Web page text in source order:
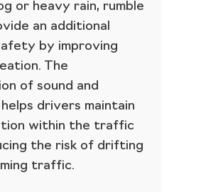
or heavy rain, rumble
an additional
by improving
The
of sound and
drivers maintain
within the traffic
the risk of drifting
traffic.